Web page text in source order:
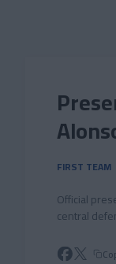
FIRST TEAM
Official
central